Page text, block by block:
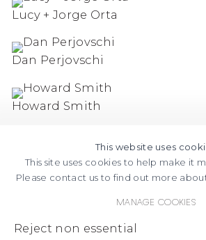
Lucy + Jorge Orta
Dan Perjovschi
Howard Smith
Copyright © 2026 Jane Lombard Gallery
AN ON
This website uses
This site uses cookies to help make it
Please contact us to find out more
Manage cookies
Reject non essential